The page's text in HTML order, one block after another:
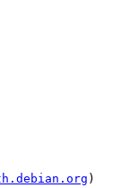
)